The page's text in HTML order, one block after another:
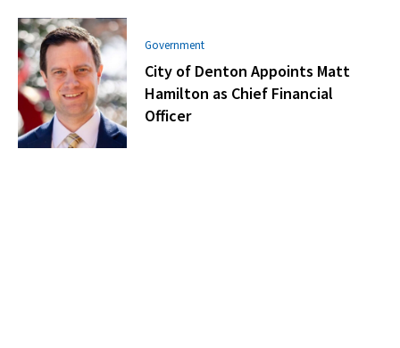
Government
City of Denton Appoints Matt
Hamilton as Chief Financial
Officer